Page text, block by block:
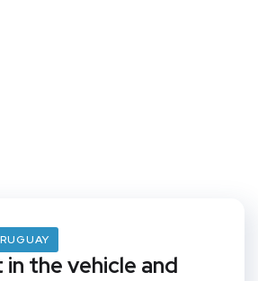
in the vehicle and